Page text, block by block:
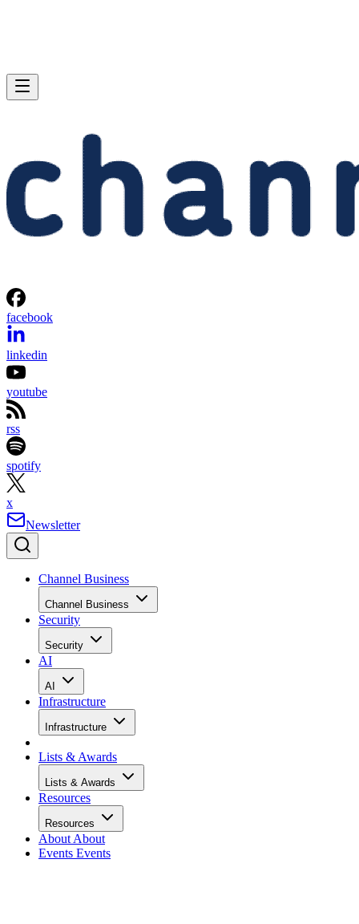
facebook
linkedin
youtube
rss
spotify
x
Newsletter
Channel Business
Channel Business
Security
Security
AI
AI
Infrastructure
Infrastructure
Lists & Awards
Lists & Awards
Resources
Resources
About About
Events Events